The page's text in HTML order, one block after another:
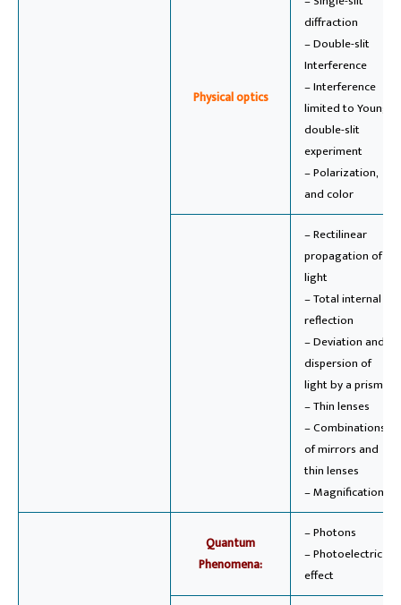
Physical optics
diffraction
– Double-slit
Interference
– Interference
limited to Young’s
double-slit
experiment
– Polarization,
and color
– Rectilinear
propagation of
light
– Total internal
reflection
– Deviation and
dispersion of
light by a prism
– Thin lenses
– Combinations
of mirrors and
thin lenses
– Magnification
Quantum
Phenomena:
– Photons
– Photoelectric
effect